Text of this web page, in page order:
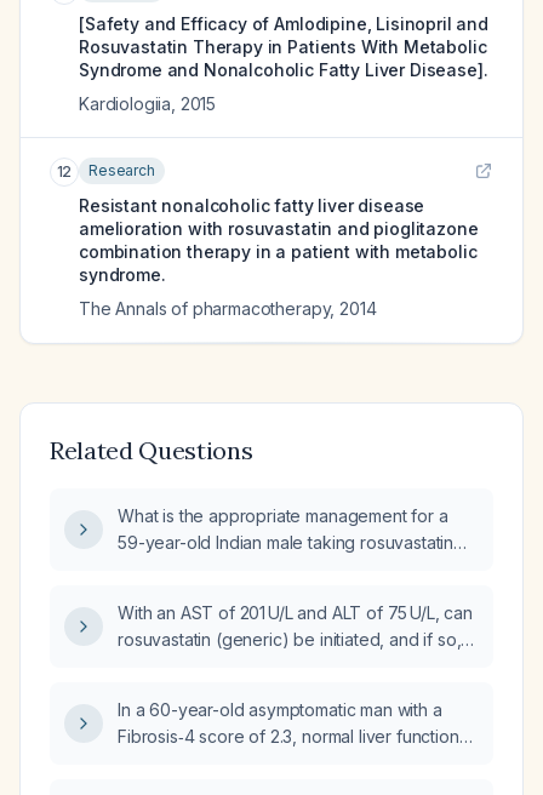
[Safety and Efficacy of Amlodipine, Lisinopril and
Rosuvastatin Therapy in Patients With Metabolic
Syndrome and Nonalcoholic Fatty Liver Disease].
Kardiologiia 2015
12 Research
Resistant nonalcoholic fatty liver disease
amelioration with rosuvastatin and pioglitazone
combination therapy in a patient with metabolic
syndrome.
The Annals of pharmacotherapy, 2014
Related Questions
What is the appropriate management for a
59-year-old Indian male taking rosuvastatin
With an AST of 201 U/L and ALT of 75 U/L, can
rosuvastatin (generic) be initiated, and if so,
In a 60-year-old asymptomatic man with a
Fibrosis‑4 score of 2.3, normal liver function